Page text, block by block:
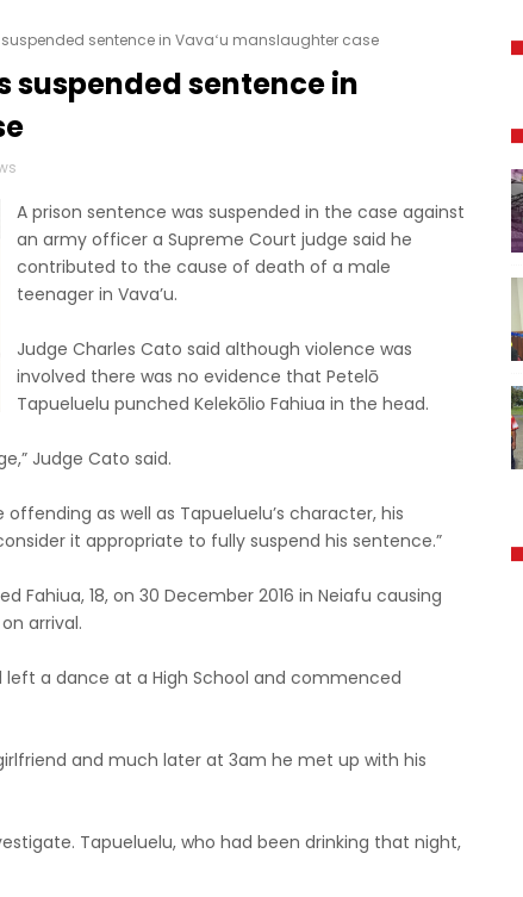
sentence in Vavaʻu manslaughter case
suspended sentence in
A prison sentence was suspended in the case against
an army officer a Supreme Court judge said he
contributed to the cause of death of a male
teenager in Vava’u.
Judge Charles Cato said although violence was
involved there was no evidence that Petelō
Tapueluelu punched Kelekōlio Fahiua in the head.
Judge Cato said.
as well as Tapueluelu’s character, his
it appropriate to fully suspend his sentence.”
Fahiua, 18, on 30 December 2016 in Neiafu causing
arrival.
a dance at a High School and commenced
and much later at 3am he met up with his
Tapueluelu, who had been drinking that night,